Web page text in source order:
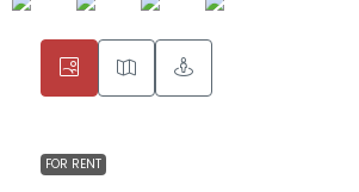
FOR RENT